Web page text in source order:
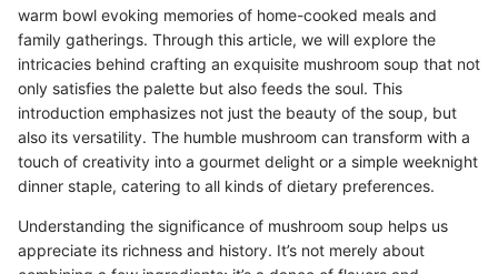
warm bowl evoking memories of home-cooked meals and
family gatherings. Through this article, we will explore the
intricacies behind crafting an exquisite mushroom soup that not
only satisfies the palette but also feeds the soul. This
introduction emphasizes not just the beauty of the soup, but
also its versatility. The humble mushroom can transform with a
touch of creativity into a gourmet delight or a simple weeknight
dinner staple, catering to all kinds of dietary preferences.
Understanding the significance of mushroom soup helps us
appreciate its richness and history. It’s not merely about